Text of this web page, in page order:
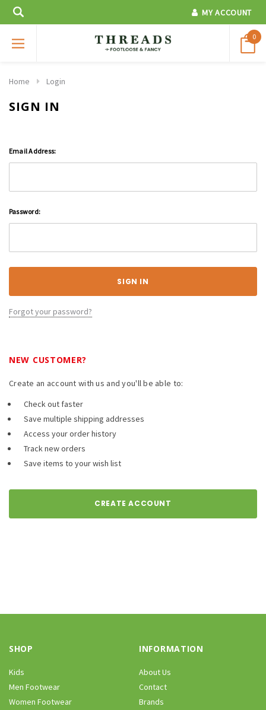
MY ACCOUNT
0
Home Login
SIGN IN
Email Address:
Password:
Forgot your password?
NEW CUSTOMER?
Create an account with us and you'll be able to:
Check out faster
Save multiple shipping addresses
Access your order history
Track new orders
Save items to your wish list
CREATE ACCOUNT
SHOP
Kids
Men Footwear
Women Footwear
INFORMATION
About Us
Contact
Brands